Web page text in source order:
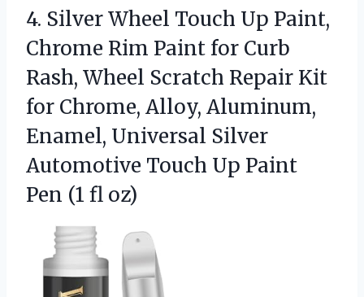
4. Silver Wheel Touch Up Paint,
Chrome Rim Paint for Curb
Rash, Wheel Scratch Repair Kit
for Chrome, Alloy, Aluminum,
Enamel, Universal Silver
Automotive Touch Up Paint
Pen (1 fl oz)